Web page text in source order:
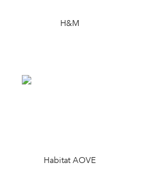
H&M
Habitat AOVE